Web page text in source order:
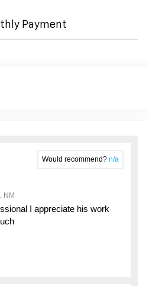
Payment
Would recommend?n/a
NM
I appreciate his work